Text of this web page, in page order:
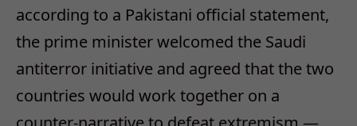
according to a Pakistani official statement,
the prime minister welcomed the Saudi
antiterror initiative and agreed that the two
countries would work together on a